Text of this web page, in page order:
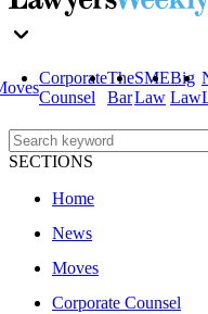
Corporate
Counsel
The
Bar
SME
Law
Big
Law
SECTIONS
Home
News
Moves
Corporate Counsel